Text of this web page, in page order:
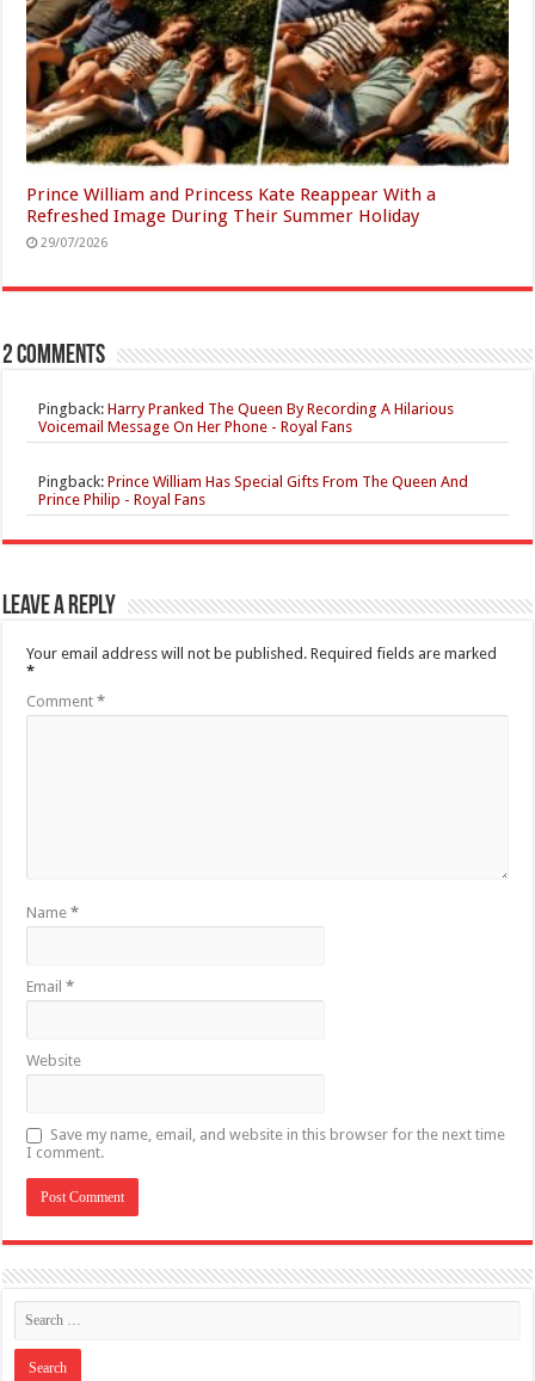
Prince William and Princess Kate Reappear With a
Refreshed Image During Their Summer Holiday
29/07/2026
2 comments
Pingback:Harry Pranked The Queen By Recording A Hilarious
Voicemail Message On Her Phone - Royal Fans
Pingback:Prince William Has Special Gifts From The Queen And
Prince Philip - Royal Fans
Leave a Reply
Your email address will not be published. Required fields are marked
*
Comment*
Name*
Email*
Website
Save my name, email, and website in this browser for the next time
I comment.